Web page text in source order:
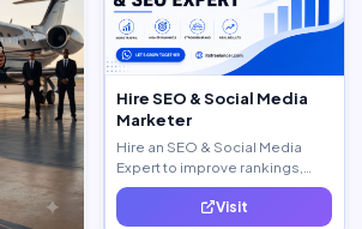
Hire SEO & Social Media
Marketer
Hire an SEO & Social Media
Expert to improve rankings,
increase traffic, and generate
quality leads. Visit